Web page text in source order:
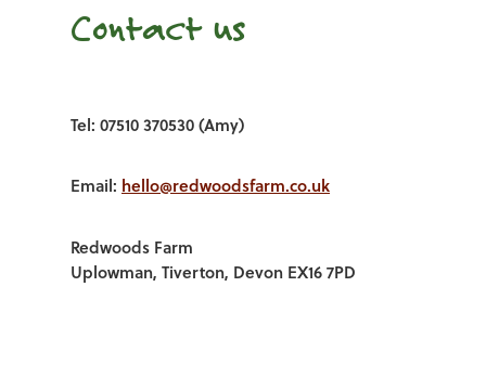
Contact us
Tel: 07510 370530 (Amy)
Email: hello@redwoodsfarm.co.uk
Redwoods Farm
Uplowman, Tiverton, Devon EX16 7PD